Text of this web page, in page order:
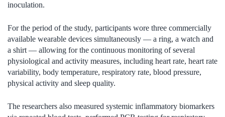
inoculation.
For the period of the study, participants wore three commercially
available wearable devices simultaneously — a ring, a watch and
a shirt — allowing for the continuous monitoring of several
physiological and activity measures, including heart rate, heart rate
variability, body temperature, respiratory rate, blood pressure,
physical activity and sleep quality.
The researchers also measured systemic inflammatory biomarkers